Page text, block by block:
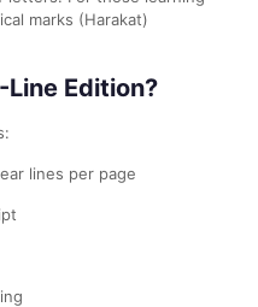
marks (Harakat)
Edition?
lines per page